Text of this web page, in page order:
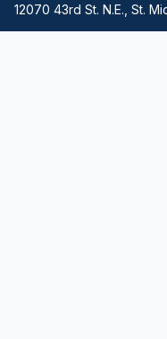
12070 43rd St. N.E., St.